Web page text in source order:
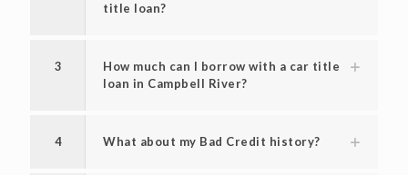
title loan?
3
How much can I borrow with a car title
loan in Campbell River?
4 What about my Bad Credit history?